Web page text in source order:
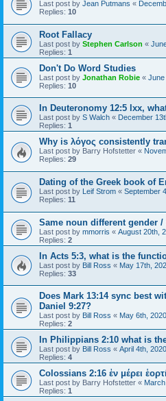
Last post by Jean Putmans «
Replies: 10
Root Fallacy
Last post by Stephen Carlson «
Replies: 1
Don't Do Word Studies
Last post by Jonathan Robie « June
Replies: 10
In Deuteronomy 12:5 lxx,
Last post by S Walch « December
Replies: 1
Why is λόγος consistently
Last post by Barry Hofstetter «
Replies: 29
Dating of the Greek book of
Last post by Leif Strom « September
Replies: 11
Same noun different gender
Last post by mmorris « August 20th,
Replies: 2
In Acts 5:3, what is the
Last post by Bill Ross « May 17th,
Replies: 33
Does Mark 13:14 sync best
Daniel 9:27?
Last post by Bill Ross « May 6th,
Replies: 2
In Philippians 2:10 what is
Last post by Bill Ross « April 4th,
Replies: 4
Colossians 2:16 ἐν μέρει
Last post by Barry Hofstetter «
Replies: 1